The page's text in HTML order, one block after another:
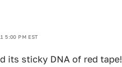
5:00 PM EST
its sticky DNA of red